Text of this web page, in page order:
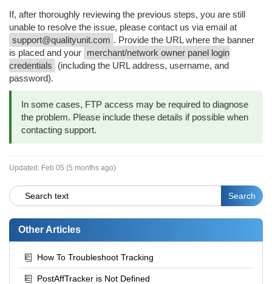
If, after thoroughly reviewing the previous steps, you are still
unable to resolve the issue, please contact us via email at
support@qualityunit.com . Provide the URL where the banner
is placed and your merchant/network owner panel login
credentials
(including the URL address, username, and
password).
In some cases, FTP access may be required to diagnose
the problem. Please include these details if possible when
contacting support.
Updated: Feb 05 (5 months ago)
Other Articles
How To Troubleshoot Tracking
PostAffTracker is Not Defined